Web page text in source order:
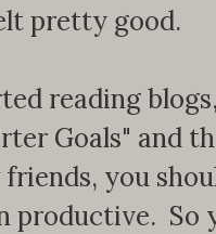
pretty good.
reading
Goals" and
you
productive. So